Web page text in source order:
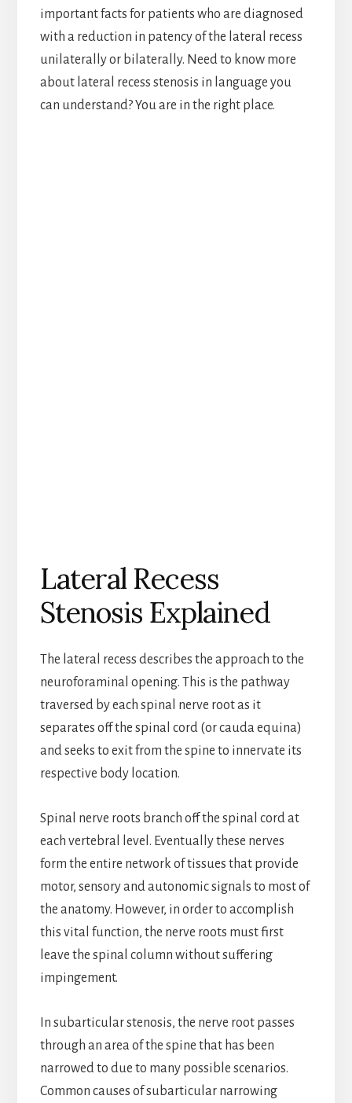
important facts for patients who are diagnosed
with a reduction in patency of the lateral recess
unilaterally or bilaterally. Need to know more
about lateral recess stenosis in language you
can understand? You are in the right place.
Lateral Recess
Stenosis Explained
The lateral recess describes the approach to the
neuroforaminal opening. This is the pathway
traversed by each spinal nerve root as it
separates off the spinal cord (or cauda equina)
and seeks to exit from the spine to innervate its
respective body location.
Spinal nerve roots branch off the spinal cord at
each vertebral level. Eventually these nerves
form the entire network of tissues that provide
motor, sensory and autonomic signals to most of
the anatomy. However, in order to accomplish
this vital function, the nerve roots must first
leave the spinal column without suffering
impingement.
In subarticular stenosis, the nerve root passes
through an area of the spine that has been
narrowed to due to many possible scenarios.
Common causes of subarticular narrowing